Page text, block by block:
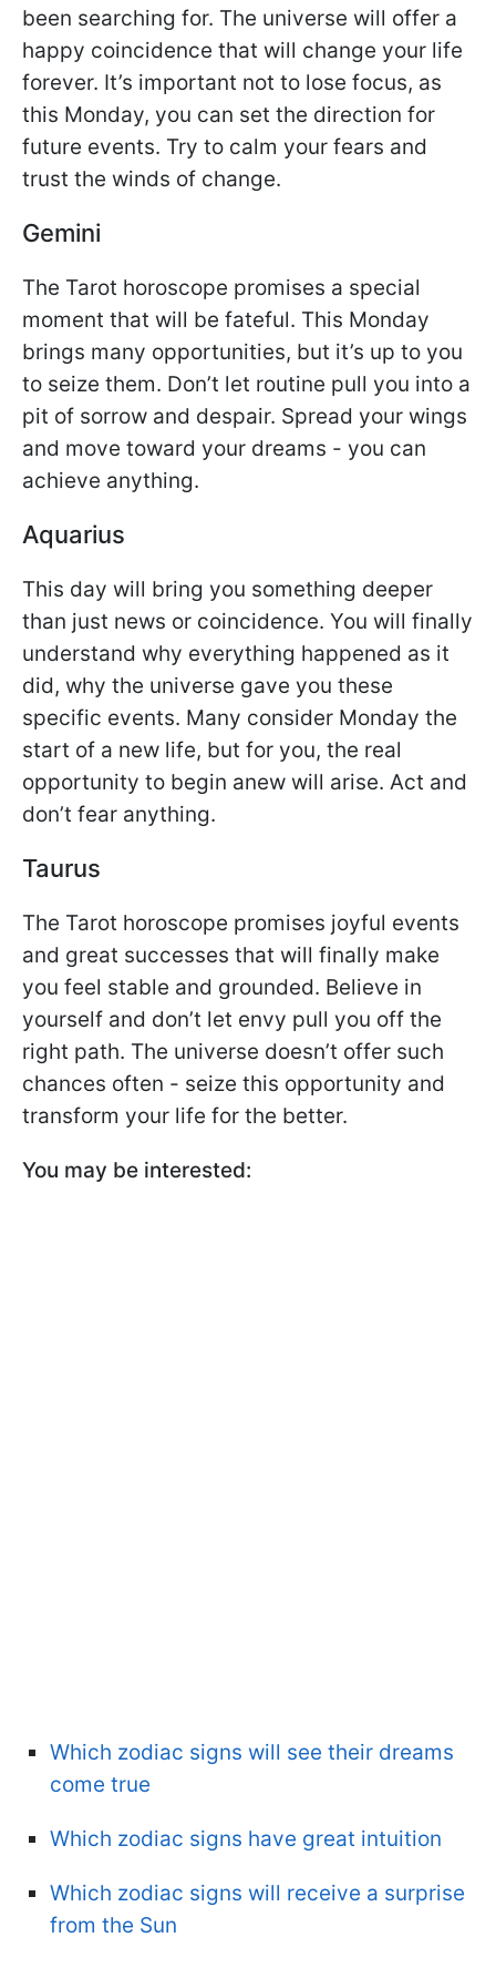
been searching for. The universe will offer a
happy coincidence that will change your life
forever. It’s important not to lose focus, as
this Monday, you can set the direction for
future events. Try to calm your fears and
trust the winds of change.
Gemini
The Tarot horoscope promises a special
moment that will be fateful. This Monday
brings many opportunities, but it’s up to you
to seize them. Don’t let routine pull you into a
pit of sorrow and despair. Spread your wings
and move toward your dreams - you can
achieve anything.
Aquarius
This day will bring you something deeper
than just news or coincidence. You will finally
understand why everything happened as it
did, why the universe gave you these
specific events. Many consider Monday the
start of a new life, but for you, the real
opportunity to begin anew will arise. Act and
don’t fear anything.
Taurus
The Tarot horoscope promises joyful events
and great successes that will finally make
you feel stable and grounded. Believe in
yourself and don’t let envy pull you off the
right path. The universe doesn’t offer such
chances often - seize this opportunity and
transform your life for the better.
You may be interested:
Which zodiac signs will see their dreams
come true
Which zodiac signs have great intuition
Which zodiac signs will receive a surprise
from the Sun